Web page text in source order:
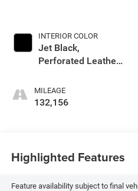
INTERIOR COLOR
Jet Black,
Perforated Leather-
Trim
MILEAGE
132,156
Highlighted Features
Feature availability subject to final